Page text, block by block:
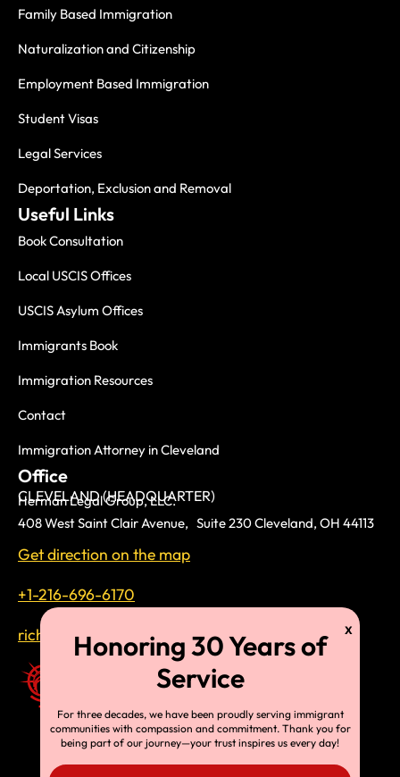
Family Based Immigration
Naturalization and Citizenship
Employment Based Immigration
Student Visas
Legal Services
Deportation, Exclusion and Removal
Useful Links
Book Consultation
Local USCIS Offices
USCIS Asylum Offices
Immigrants Book
Immigration Resources
Contact
Immigration Attorney in Cleveland
Office
CLEVELAND (HEADQUARTER)
Herman Legal Group, LLC.
408 West Saint Clair Avenue, Suite 230 Cleveland, OH 44113
Get direction on the map
+1-216-696-6170
richardtmherman@gmail.com
For three decades, we have been proudly serving immigrant
communities with compassion and commitment. Thank you for
being part of our journey—your trust inspires us every day!